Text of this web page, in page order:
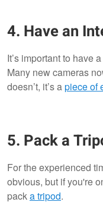
4. Have an
It’s important to have
Many new cameras
doesn’t, it’s apiece of
5. Pack a
For the experienced
obvious, but if you're
packa tripod.